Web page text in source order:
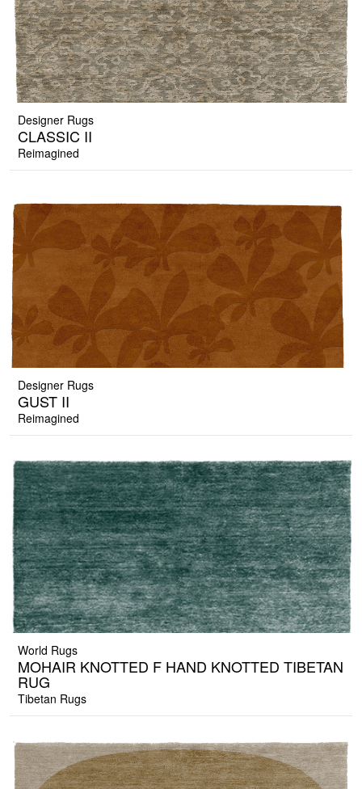
Designer Rugs
CLASSIC II
Reimagined
Designer Rugs
GUST II
Reimagined
World Rugs
MOHAIR KNOTTED F HAND KNOTTED TIBETAN
RUG
Tibetan Rugs